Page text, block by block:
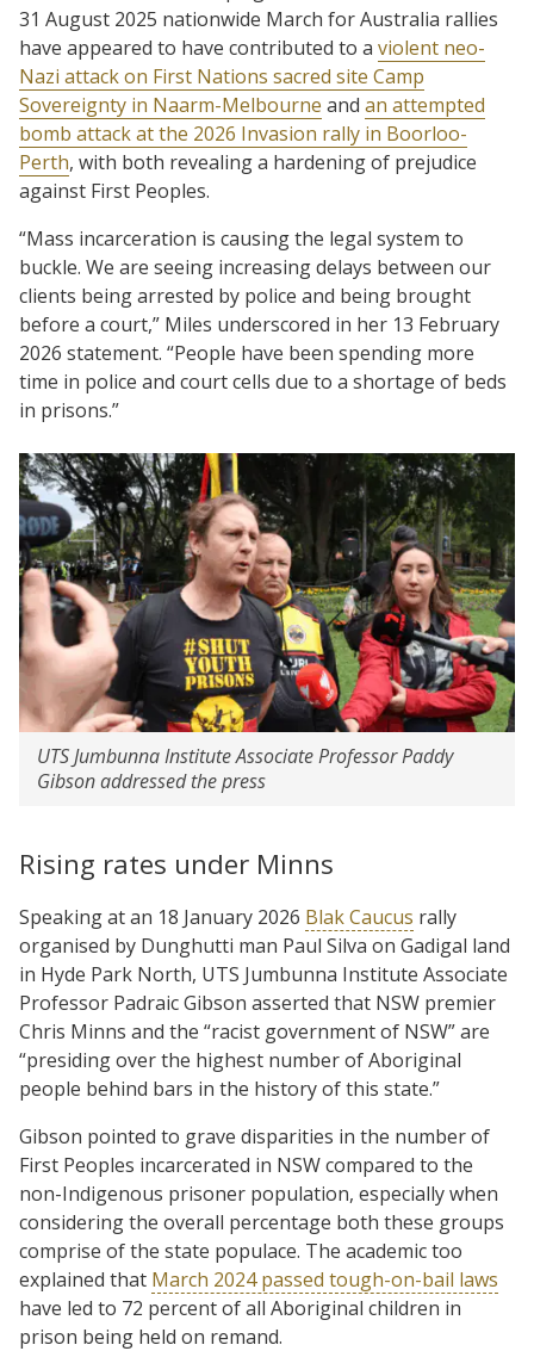
31 August 2025 nationwide March for Australia rallies
have appeared to have contributed to a violent neo-
Nazi attack on First Nations sacred site Camp
Sovereignty in Naarm-Melbourne and an attempted
bomb attack at the 2026 Invasion rally in Boorloo-
Perth, with both revealing a hardening of prejudice
against First Peoples.
“Mass incarceration is causing the legal system to
buckle. We are seeing increasing delays between our
clients being arrested by police and being brought
before a court,” Miles underscored in her 13 February
2026 statement. “People have been spending more
time in police and court cells due to a shortage of beds
in prisons.”
UTS Jumbunna Institute Associate Professor Paddy
Gibson addressed the press
Rising rates under Minns
Speaking at an 18 January 2026 Blak Caucus rally
organised by Dunghutti man Paul Silva on Gadigal land
in Hyde Park North, UTS Jumbunna Institute Associate
Professor Padraic Gibson asserted that NSW premier
Chris Minns and the “racist government of NSW” are
“presiding over the highest number of Aboriginal
people behind bars in the history of this state.”
Gibson pointed to grave disparities in the number of
First Peoples incarcerated in NSW compared to the
non-Indigenous prisoner population, especially when
considering the overall percentage both these groups
comprise of the state populace. The academic too
explained that March 2024 passed tough-on-bail laws
have led to 72 percent of all Aboriginal children in
prison being held on remand.